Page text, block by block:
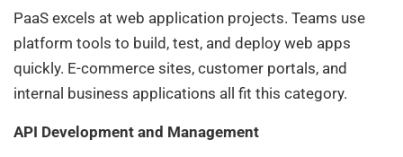
PaaS excels at web application projects. Teams use
platform tools to build, test, and deploy web apps
quickly. E-commerce sites, customer portals, and
internal business applications all fit this category.
API Development and Management